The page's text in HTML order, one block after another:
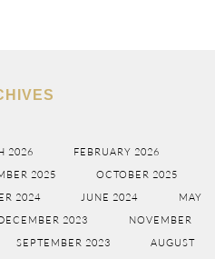
2026
FEBRUARY 2026
2025
OCTOBER 2025
2024 JUNE 2024
MAY
2023
NOVEMBER
SEPTEMBER 2023
AUGUST